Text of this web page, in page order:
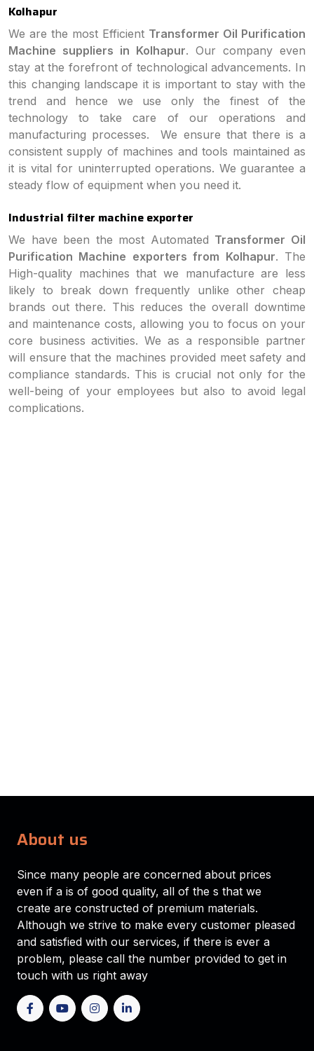
Kolhapur
We are the most Efficient Transformer Oil Purification
Machine suppliers in Kolhapur. Our company even
stay at the forefront of technological advancements. In
this changing landscape it is important to stay with the
trend and hence we use only the finest of the
technology to take care of our operations and
manufacturing processes. We ensure that there is a
consistent supply of machines and tools maintained as
it is vital for uninterrupted operations. We guarantee a
steady flow of equipment when you need it.
Industrial filter machine exporter
We have been the most Automated Transformer Oil
Purification Machine exporters from Kolhapur. The
High-quality machines that we manufacture are less
likely to break down frequently unlike other cheap
brands out there. This reduces the overall downtime
and maintenance costs, allowing you to focus on your
core business activities. We as a responsible partner
will ensure that the machines provided meet safety and
compliance standards. This is crucial not only for the
well-being of your employees but also to avoid legal
complications.
About us
Since many people are concerned about prices
even if a is of good quality, all of the s that we
create are constructed of premium materials.
Although we strive to make every customer pleased
and satisfied with our services, if there is ever a
problem, please call the number provided to get in
touch with us right away